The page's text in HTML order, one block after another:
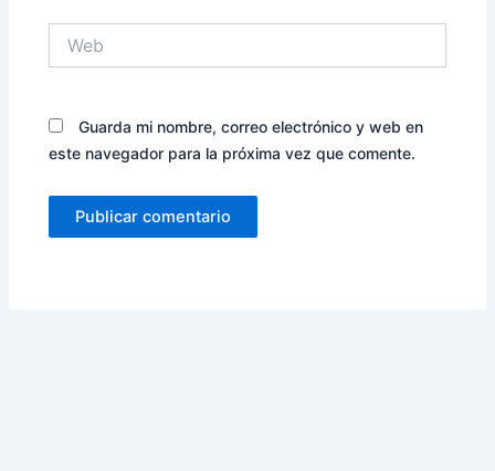
Guarda mi nombre, correo electrónico y web en
este navegador para la próxima vez que comente.